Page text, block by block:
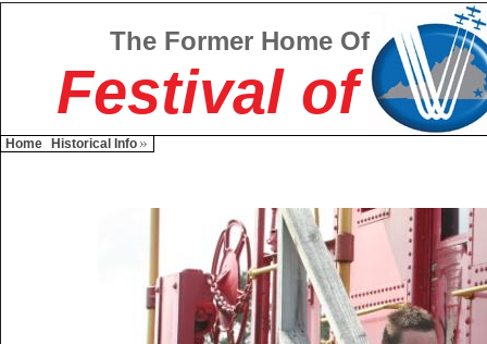
The Former Home Of
Festival of
Home Historical Info